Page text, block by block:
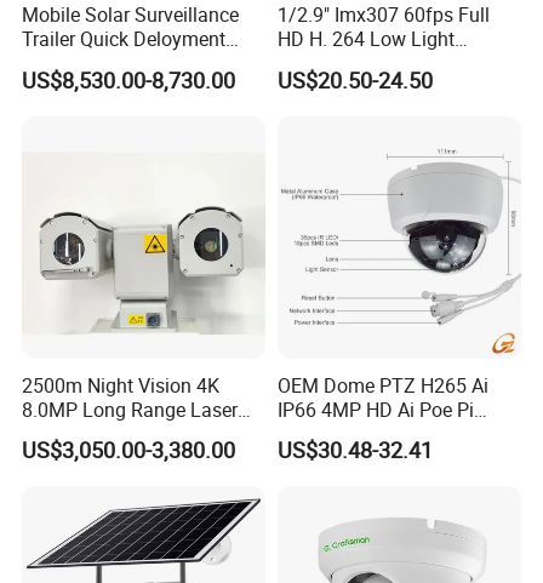
Mobile Solar Surveillance
Trailer Quick Deloyment
Security System Vts900A-C
US$8,530.00-8,730.00
1/2.9" Imx307 60fps Full
HD H. 264 Low Light
Camera Module with a Wide
Angle Lens Compatible with
US$20.50-24.50
2500m Night Vision 4K
8.0MP Long Range Laser
PTZ CCTV Camera
US$3,050.00-3,380.00
OEM Dome PTZ H265 Ai
IP66 4MP HD Ai Poe Pi
Camera for Security
Monitoring, Mini Concealed
US$30.48-32.41